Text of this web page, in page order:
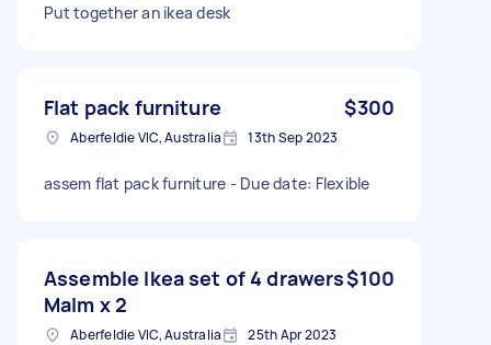
Put together an ikea desk
Flat pack furniture $300
Aberfeldie VIC, Australia 13th Sep 2023
assem flat pack furniture - Due date: Flexible
Assemble Ikea set of 4 drawers
Malm x 2
$100
Aberfeldie VIC, Australia 25th Apr 2023